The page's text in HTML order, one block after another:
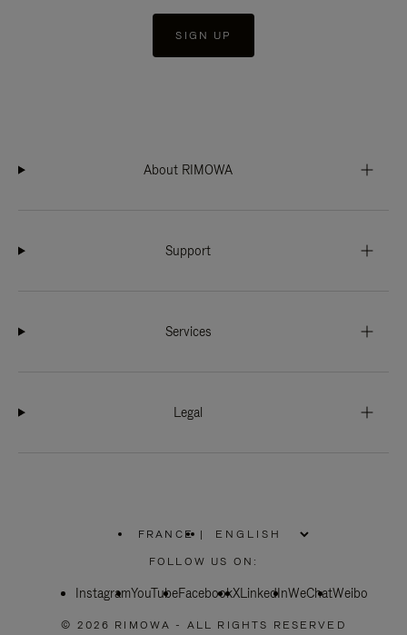
SIGN UP
About RIMOWA
Support
Services
Legal
FRANCE
PLEASE
SELECT
COUNTRY
|
FOLLOW US ON:
InstagramYouTubeFacebookXLinkedInWeChatWeibo
© 2026 RIMOWA - ALL RIGHTS RESERVED